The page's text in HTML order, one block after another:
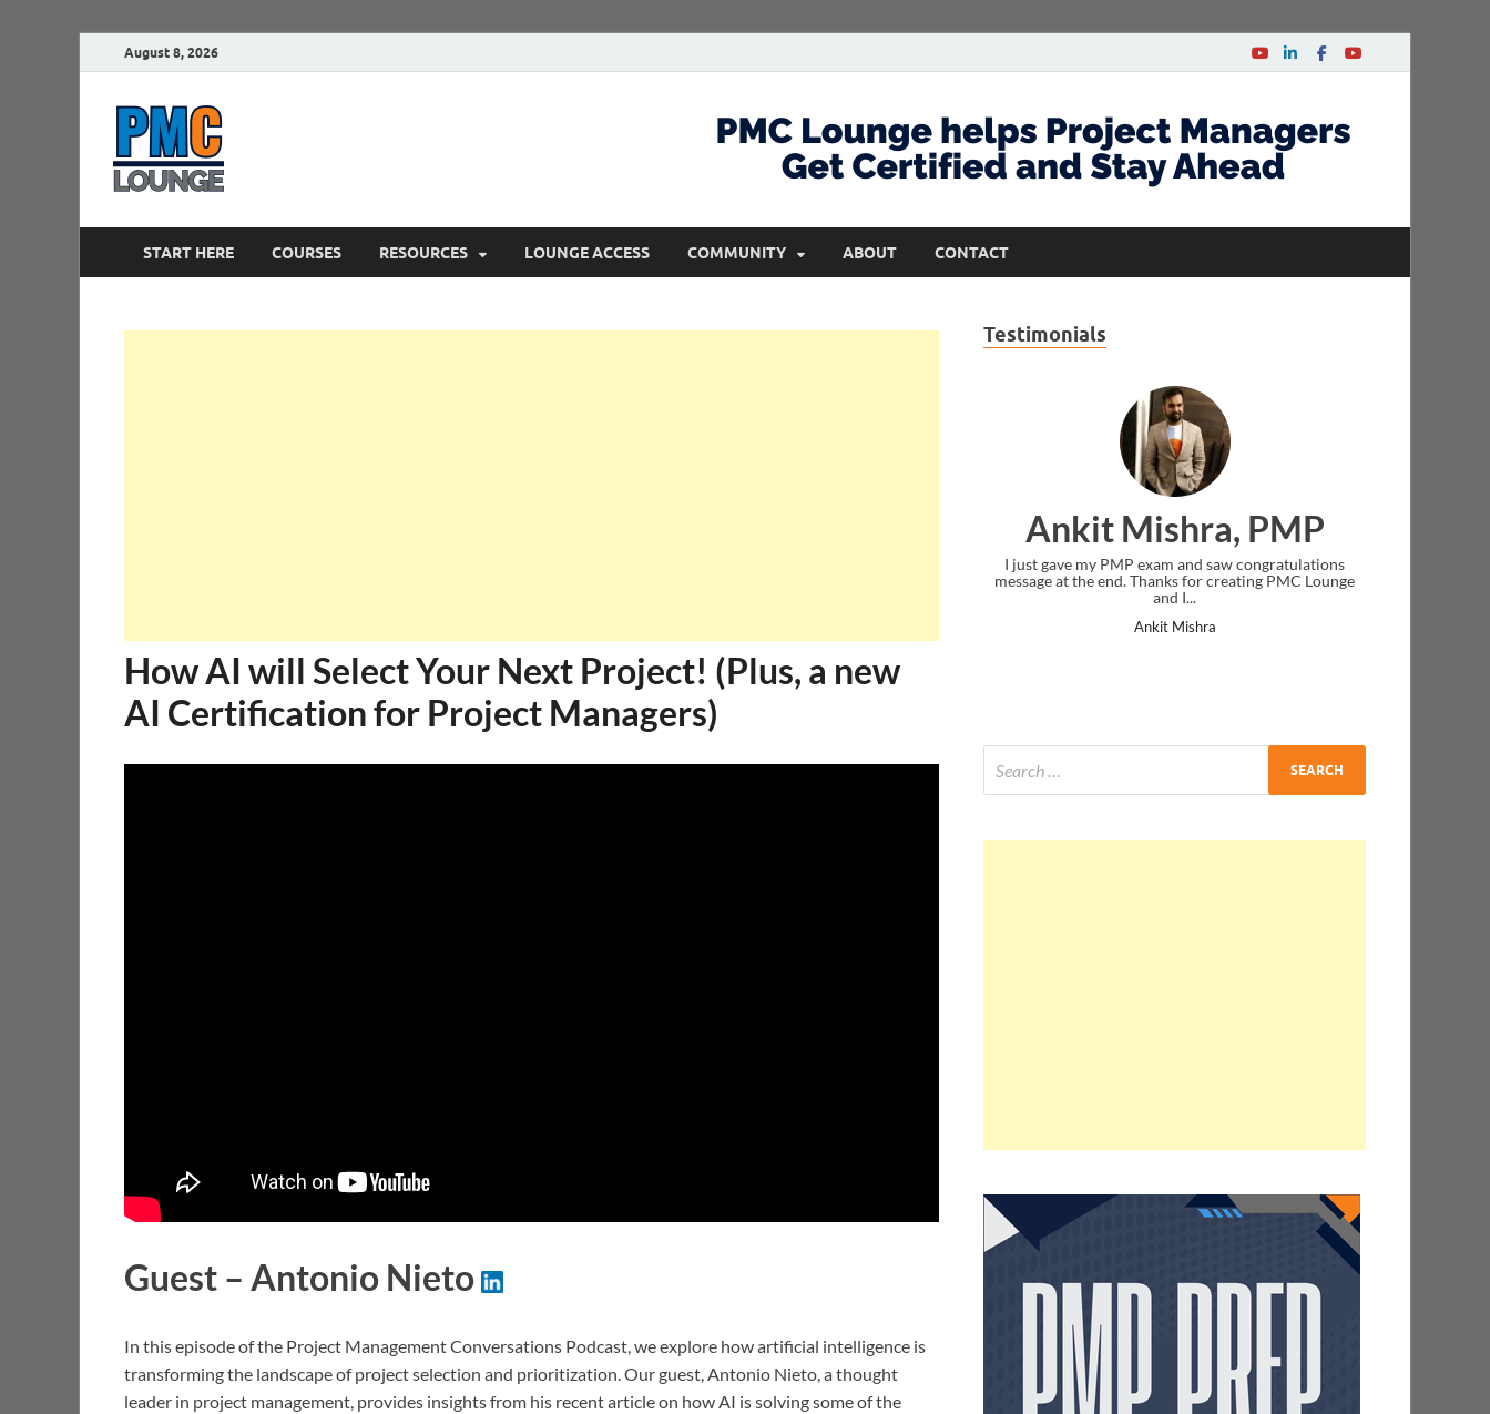
August 8, 2026
START HERE COURSES RESOURCES LOUNGE ACCESS COMMUNITY ABOUT CONTACT
How AI will Select Your Next Project! (Plus, a new
AI Certification for Project Managers)
Guest – Antonio Nieto
In this episode of the Project Management Conversations Podcast, we explore how artificial intelligence is
transforming the landscape of project selection and prioritization. Our guest, Antonio Nieto, a thought
leader in project management, provides insights from his recent article on how AI is solving some of the
Testimonials
Nazwa Salim
Thank you! you were very clear in your instruction
delivery.